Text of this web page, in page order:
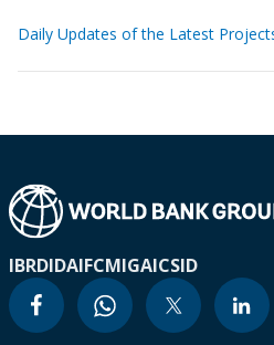
Daily Updates of the Latest
IBRDIDAIFCMIGAICSID